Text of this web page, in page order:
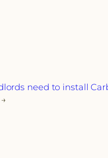
need to install
→